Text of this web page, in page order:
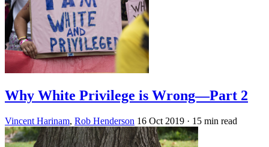
Why White Privilege is Wrong—Part 2
Vincent Harinam, Rob Henderson 16 Oct 2019 · 15 min read